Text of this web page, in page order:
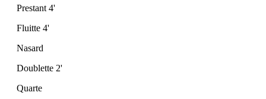
Prestant 4'
Fluitte 4'
Nasard
Doublette 2'
Quarte